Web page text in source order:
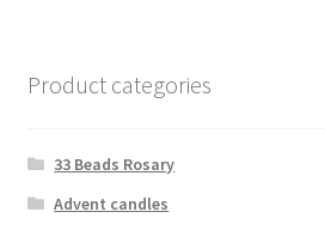
Product categories
33 Beads Rosary
Advent candles